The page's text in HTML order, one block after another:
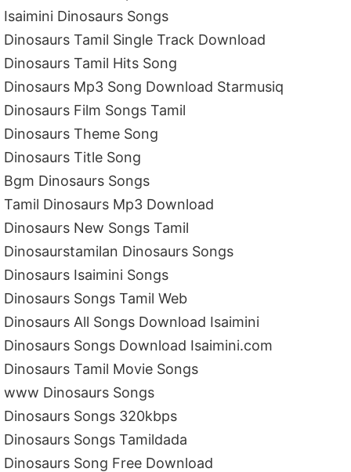
Isaimini Dinosaurs Songs
Dinosaurs Tamil Single Track Download
Dinosaurs Tamil Hits Song
Dinosaurs Mp3 Song Download Starmusiq
Dinosaurs Film Songs Tamil
Dinosaurs Theme Song
Dinosaurs Title Song
Bgm Dinosaurs Songs
Tamil Dinosaurs Mp3 Download
Dinosaurs New Songs Tamil
Dinosaurstamilan Dinosaurs Songs
Dinosaurs Isaimini Songs
Dinosaurs Songs Tamil Web
Dinosaurs All Songs Download Isaimini
Dinosaurs Songs Download Isaimini.com
Dinosaurs Tamil Movie Songs
www Dinosaurs Songs
Dinosaurs Songs 320kbps
Dinosaurs Songs Tamildada
Dinosaurs Song Free Download